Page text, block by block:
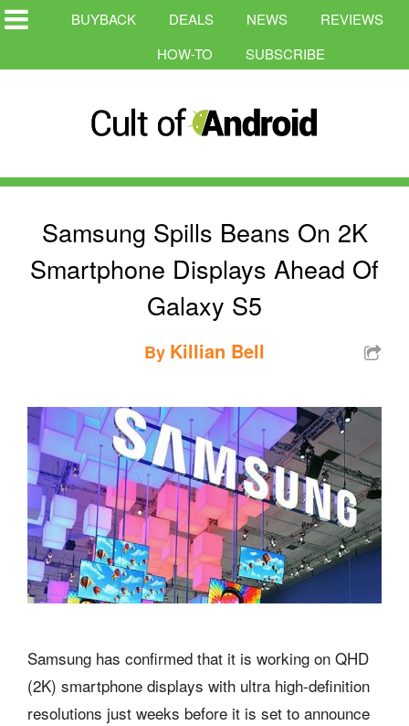
BUYBACK DEALS NEWS
REVIEWS
HOW-TO
SUBSCRIBE
Samsung Spills Beans On 2K
Smartphone Displays Ahead Of
Galaxy S5
By Killian Bell
Samsung has confirmed that it is working on QHD
(2K) smartphone displays with ultra high-definition
resolutions just weeks before it is set to announce